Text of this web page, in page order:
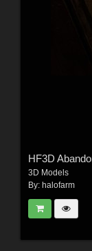
HF3D
3D Models
By: halofarm